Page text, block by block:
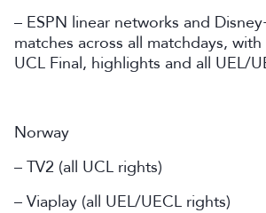
– ESPN linear networks and
matches across all matchdays,
UCL Final, highlights and all UEL/
Norway
– TV2 (all UCL rights)
– Viaplay (all UEL/UECL rights)